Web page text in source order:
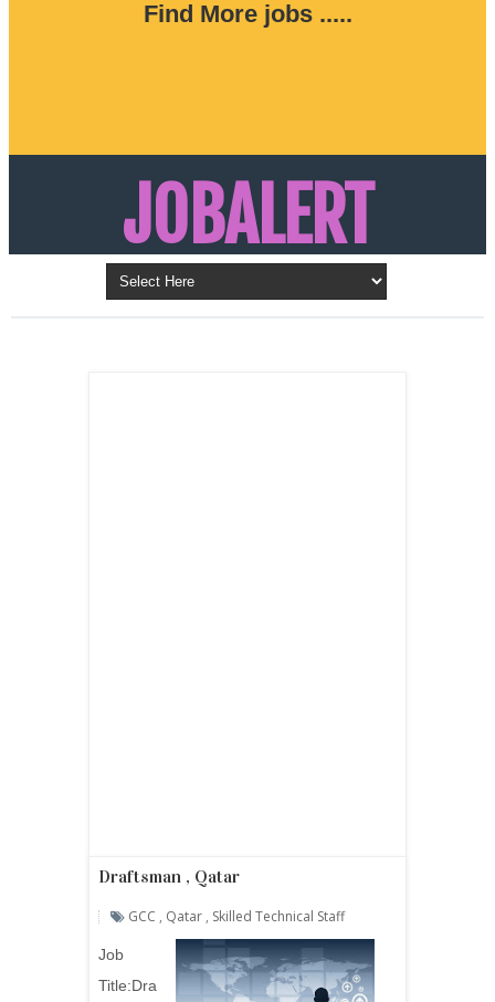
Find More jobs .....
JOBALERT
Updates on Walk in Interviews & Latest jobs in
Kuwait, Oman, UAE, Saudi Arabia, Bahrain &
Draftsman , Qatar
GCC , Qatar , Skilled Technical Staff
Job
Title:Dra